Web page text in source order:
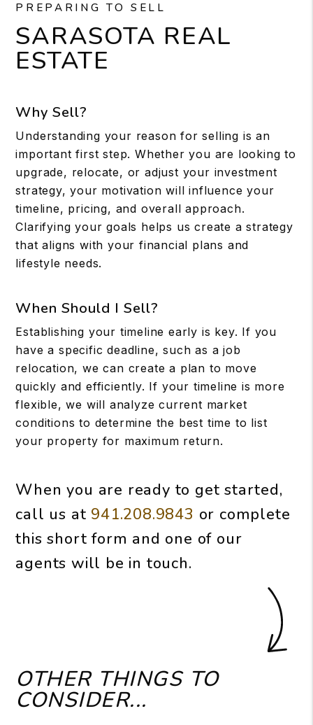
PREPARING TO SELL
SARASOTA REAL
ESTATE
Why Sell?
Understanding your reason for selling is an
important first step. Whether you are looking to
upgrade, relocate, or adjust your investment
strategy, your motivation will influence your
timeline, pricing, and overall approach.
Clarifying your goals helps us create a strategy
that aligns with your financial plans and
lifestyle needs.
When Should I Sell?
Establishing your timeline early is key. If you
have a specific deadline, such as a job
relocation, we can create a plan to move
quickly and efficiently. If your timeline is more
flexible, we will analyze current market
conditions to determine the best time to list
your property for maximum return.
When you are ready to get started,
call us at 941.208.9843 or complete
this short form and one of our
agents will be in touch.
OTHER THINGS TO
CONSIDER...